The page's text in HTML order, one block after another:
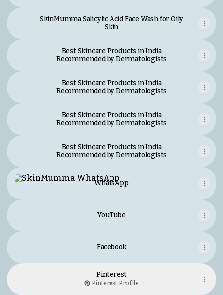
SkinMumma Salicylic Acid Face Wash for Oily
Skin
Best Skincare Products in India
Recommended by Dermatologists
Best Skincare Products in India
Recommended by Dermatologists
Best Skincare Products in India
Recommended by Dermatologists
Best Skincare Products in India
Recommended by Dermatologists
WhatsApp
YouTube
Facebook
Pinterest
Pinterest·Profile